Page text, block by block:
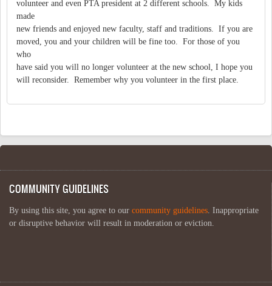
volunteer and even PTA president at 2 different schools. My kids
made
new friends and enjoyed new faculty, staff and traditions. If you are
moved, you and your children will be fine too. For those of you
who
have said you will no longer volunteer at the new school, I hope you
will reconsider. Remember why you volunteer in the first place.
COMMUNITY GUIDELINES
By using this site, you agree to our community guidelines. Inappropriate
or disruptive behavior will result in moderation or eviction.